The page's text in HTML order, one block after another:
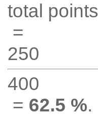
total points
=
250
400
= 62.5 %.